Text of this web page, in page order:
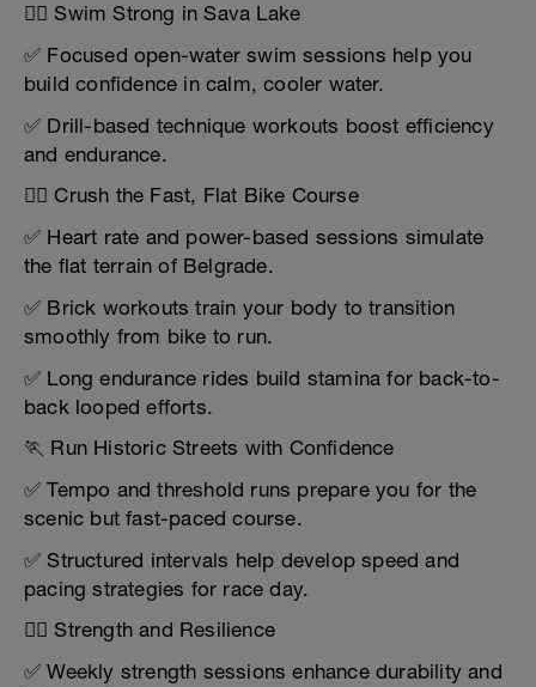
🏊‍♂️ Swim Strong in Sava Lake
✅ Focused open-water swim sessions help you
build confidence in calm, cooler water.
✅ Drill-based technique workouts boost efficiency
and endurance.
🚴‍♀️ Crush the Fast, Flat Bike Course
✅ Heart rate and power-based sessions simulate
the flat terrain of Belgrade.
✅ Brick workouts train your body to transition
smoothly from bike to run.
✅ Long endurance rides build stamina for back-to-
back looped efforts.
🏃 Run Historic Streets with Confidence
✅ Tempo and threshold runs prepare you for the
scenic but fast-paced course.
✅ Structured intervals help develop speed and
pacing strategies for race day.
🏋️‍♂️ Strength and Resilience
✅ Weekly strength sessions enhance durability and